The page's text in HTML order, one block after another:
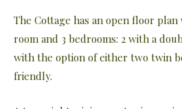
The Cottage has an open floor
room and 3 bedrooms: 2 with a
with the option of either two twin
friendly.